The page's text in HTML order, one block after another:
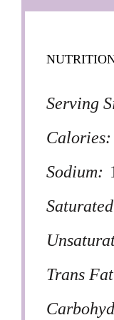
Serving
Calories:
Sodium:
Trans